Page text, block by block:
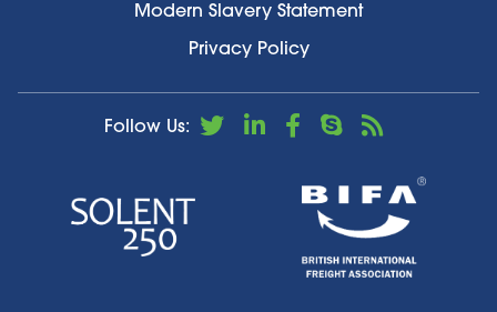
Modern Slavery Statement
Privacy Policy
Follow Us: